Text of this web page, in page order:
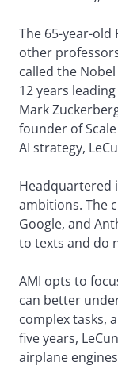
The 65-year-
other
called the
12 years
Mark
founder of
AI strategy,
Headquartered
ambitions. The
Google, and
to texts and do
AMI opts to
can better
complex tasks,
five years,
airplane